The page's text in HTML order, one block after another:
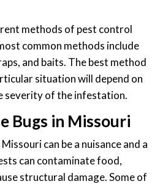
methods of pest control
common methods include
and baits. The best method
situation will depend on
severity of the infestation.
Bugs in Missouri
can be a nuisance and a
can contaminate food,
structural damage. Some of